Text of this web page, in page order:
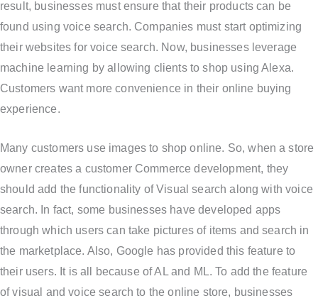
result, businesses must ensure that their products can be
found using voice search. Companies must start optimizing
their websites for voice search. Now, businesses leverage
machine learning by allowing clients to shop using Alexa.
Customers want more convenience in their online buying
experience.
Many customers use images to shop online. So, when a store
owner creates a customer Commerce development, they
should add the functionality of Visual search along with voice
search. In fact, some businesses have developed apps
through which users can take pictures of items and search in
the marketplace. Also, Google has provided this feature to
their users. It is all because of AL and ML. To add the feature
of visual and voice search to the online store, businesses